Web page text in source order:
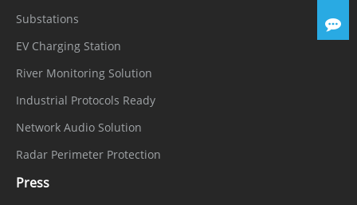
Substations
EV Charging Station
River Monitoring Solution
Industrial Protocols Ready
Network Audio Solution
Radar Perimeter Protection
Press